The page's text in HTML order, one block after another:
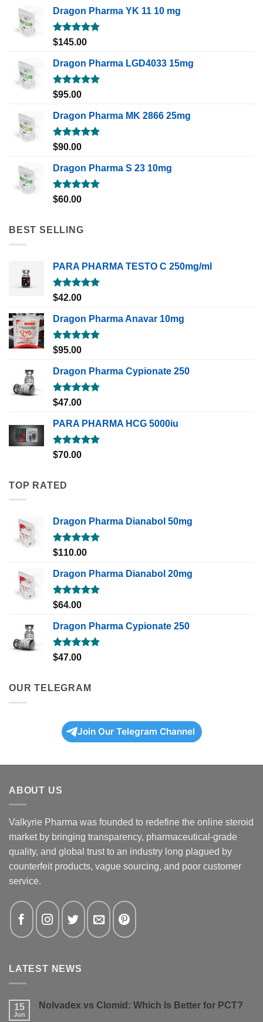
Dragon Pharma YK 11 10 mg
Rated5.00
$145.00
Dragon Pharma LGD4033 15mg
Rated5.00
$95.00
Dragon Pharma MK 2866 25mg
Rated5.00
$90.00
Dragon Pharma S 23 10mg
Rated5.00
$60.00
BEST SELLING
PARA PHARMA TESTO C 250mg/ml
Rated5.00
$42.00
Dragon Pharma Anavar 10mg
Rated5.00
$95.00
Dragon Pharma Cypionate 250
Rated5.00
$47.00
PARA PHARMA HCG 5000iu
Rated5.00
$70.00
TOP RATED
Dragon Pharma Dianabol 50mg
Rated5.00
$110.00
Dragon Pharma Dianabol 20mg
Rated5.00
$64.00
Dragon Pharma Cypionate 250
Rated5.00
$47.00
OUR TELEGRAM
Join Our Telegram Channel
ABOUT US
Valkyrie Pharma was founded to redefine the online steroid
market by bringing transparency, pharmaceutical-grade
quality, and global trust to an industry long plagued by
counterfeit products, vague sourcing, and poor customer
service.
LATEST NEWS
15
Jun
Nolvadex vs Clomid: Which Is Better for PCT?